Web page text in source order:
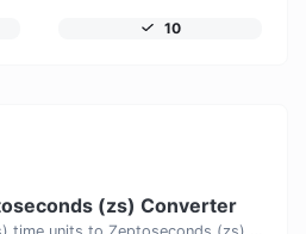
10
(zs) Converter